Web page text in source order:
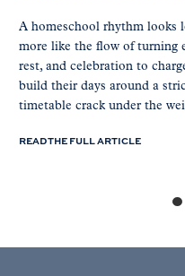
A homeschool rhythm looks
more like the flow of turning
rest, and celebration to
build their days around a
timetable crack under the
READ THE FULL ARTICLE